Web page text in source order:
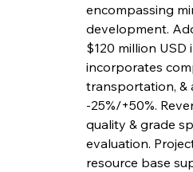
encompassing
development.
$120 million
incorporates
transportation, &
-25%/+50%.
quality & grade
evaluation.
resource base